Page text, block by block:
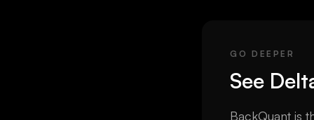
GO DEEPER
See
BackQuant is